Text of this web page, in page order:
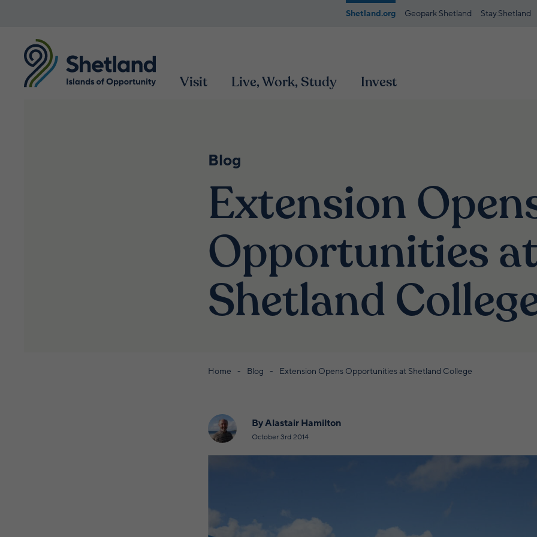
Shetland.org Geopark Shetland Stay.Shetland
Visit Live, Work, Study Invest
Blog
Extension
Opportunities
Shetland
Home Blog Extension Opens Opportunities at Shetland College
By Alastair Hamilton
October 3rd 2014